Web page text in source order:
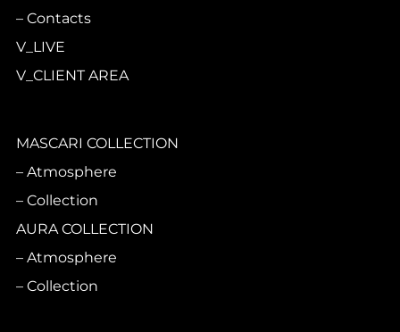
Contacts
V_LIVE
V_CLIENT AREA
MASCARI COLLECTION
Atmosphere
Collection
AURA COLLECTION
Atmosphere
Collection